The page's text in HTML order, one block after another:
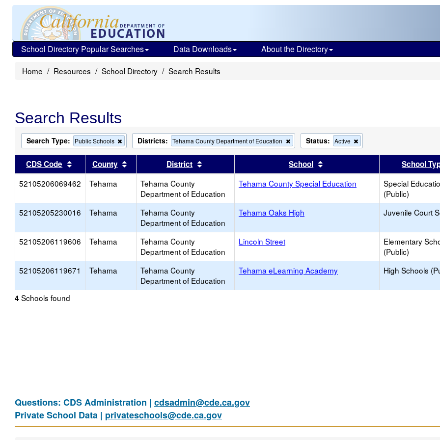
School Directory Popular Searches Data Downloads About the Directory
Home Resources School Directory Search Results
Search Results
Search Type: Public Schools
Remove
this
criterion
from
the
search
Districts: Tehama County Department of Education
Remove
this
criterion
from
the
search
Status: Active
this
criterion
the
CDS Code Sort results by this header
County Sort results by this header
District Sort results by this headerSchool Sort results by this header
School
52105206069462
Tehama
Tehama County
Department of Education
Tehama County Special Education
Special
(Public)
52105205230016 Tehama
Tehama County
Department of Education
Tehama Oaks High Juvenile Court
52105206119606 Tehama
Tehama County
Department of Education
Lincoln Street
Elementary
(Public)
52105206119671 Tehama
Tehama County
Department of Education
Tehama eLearning Academy High Schools
4 Schools found
Questions: CDS Administration | cdsadmin@cde.ca.gov
Private School Data | privateschools@cde.ca.gov